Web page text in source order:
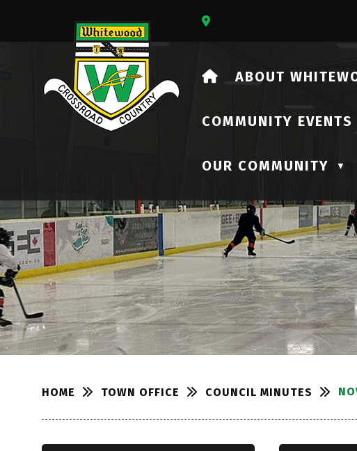
Our Address Is 731
HOME
ABOUT
COMMUNITY EVENTS
OUR COMMUNITY ▼
HOME TOWN OFFICE COUNCIL MINUTES